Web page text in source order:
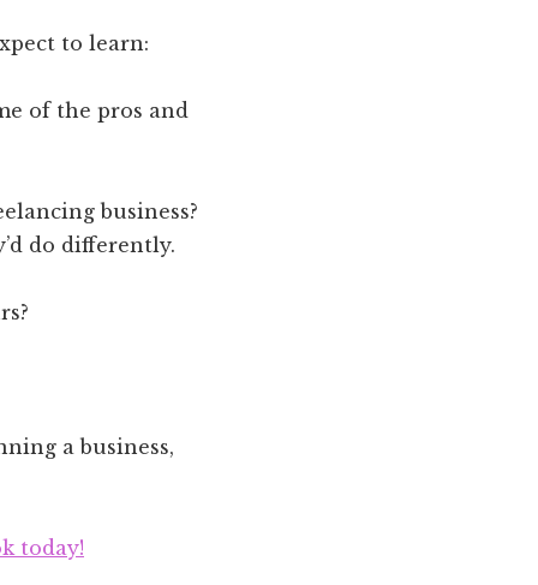
to learn:
of the pros and
business?
do differently.
a business,
today!